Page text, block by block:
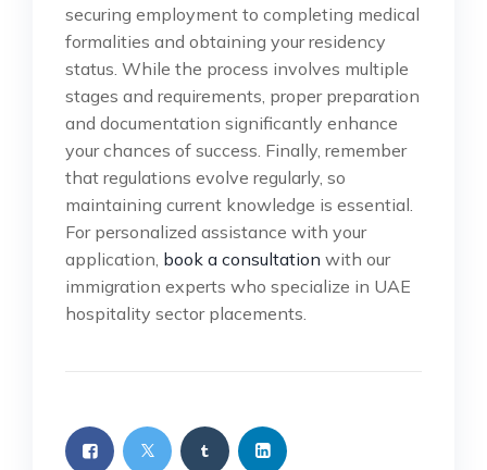
securing employment to completing medical
formalities and obtaining your residency
status. While the process involves multiple
stages and requirements, proper preparation
and documentation significantly enhance
your chances of success. Finally, remember
that regulations evolve regularly, so
maintaining current knowledge is essential.
For personalized assistance with your
application, book a consultation with our
immigration experts who specialize in UAE
hospitality sector placements.